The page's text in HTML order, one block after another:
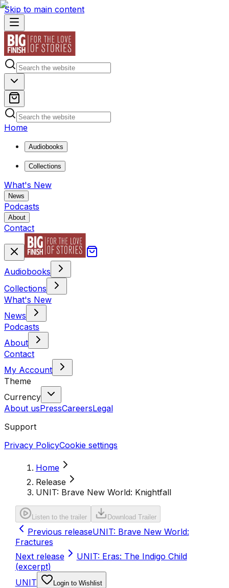
Skip to main content
Home
Audiobooks
Collections
What's New
News
Podcasts
About
Contact
Audiobooks
Collections
What's New
News
Podcasts
About
Contact
My Account
Theme
Currency
About usPressCareersLegal
Support
Privacy PolicyCookie settings
Home
Release
UNIT: Brave New World: Knightfall
Listen to the trailer Download Trailer
Previous releaseUNIT: Brave New World:
Fractures
Next release
UNIT: Eras: The Indigo Child
(excerpt)
UNIT
Login to Wishlist